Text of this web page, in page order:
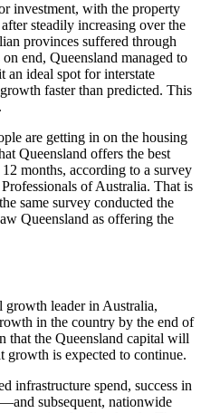
investment, with the property
steadily increasing over the
provinces suffered through
end, Queensland managed to
an ideal spot for interstate
faster than predicted. This
are getting in on the housing
Queensland offers the best
months, according to a survey
of Australia. That is
same survey conducted the
Queensland as offering the
growth leader in Australia,
in the country by the end of
that the Queensland capital will
growth is expected to continue.
infrastructure spend, success in
subsequent, nationwide